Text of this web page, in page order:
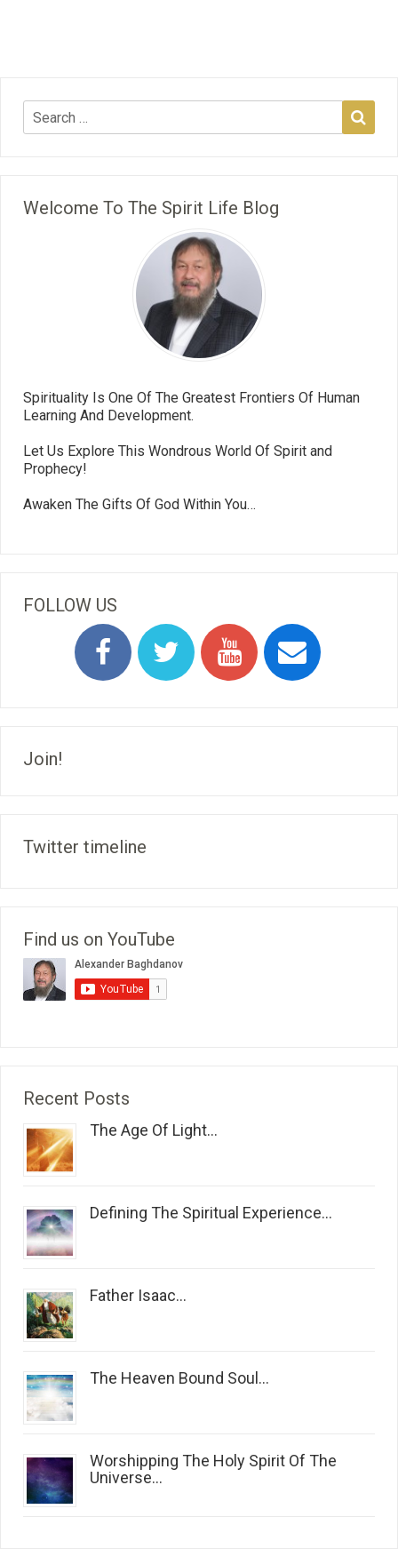
Welcome To The Spirit Life Blog
Spirituality Is One Of The Greatest Frontiers Of Human
Learning And Development.
Let Us Explore This Wondrous World Of Spirit and
Prophecy!
Awaken The Gifts Of God Within You…
FOLLOW US
Join!
Twitter timeline
Find us on YouTube
Recent Posts
The Age Of Light...
Defining The Spiritual Experience...
Father Isaac...
The Heaven Bound Soul...
Worshipping The Holy Spirit Of The
Universe...